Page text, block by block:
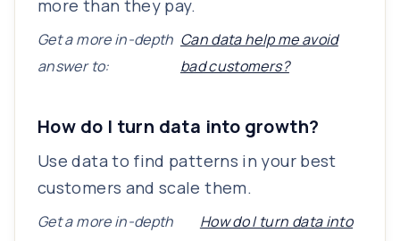
more than they pay.
Get a more in-depth
answer to:
Can data help me avoid
bad customers?
How do I turn data into growth?
Use data to find patterns in your best
customers and scale them.
Get a more in-depth
How do I turn data into